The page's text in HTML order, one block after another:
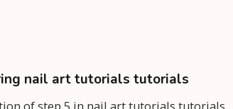
nail art tutorials tutorials